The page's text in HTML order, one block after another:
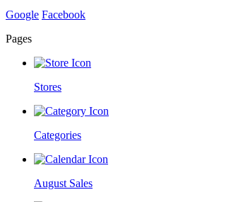
Google Facebook
Pages
Stores
Categories
August Sales